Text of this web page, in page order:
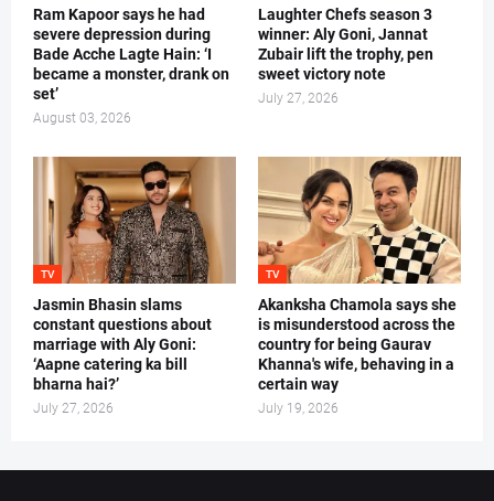
Ram Kapoor says he had
severe depression during
Bade Acche Lagte Hain: ‘I
became a monster, drank on
set’
August 03, 2026
Laughter Chefs season 3
winner: Aly Goni, Jannat
Zubair lift the trophy, pen
sweet victory note
July 27, 2026
TV
Jasmin Bhasin slams
constant questions about
marriage with Aly Goni:
‘Aapne catering ka bill
bharna hai?’
July 27, 2026
TV
Akanksha Chamola says she
is misunderstood across the
country for being Gaurav
Khanna's wife, behaving in a
certain way
July 19, 2026